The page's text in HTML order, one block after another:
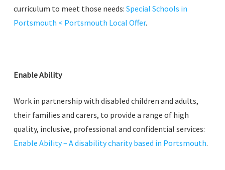
curriculum to meet those needs: Special Schools in
Portsmouth < Portsmouth Local Offer.
Enable Ability
Work in partnership with disabled children and adults,
their families and carers, to provide a range of high
quality, inclusive, professional and confidential services:
Enable Ability – A disability charity based in Portsmouth.